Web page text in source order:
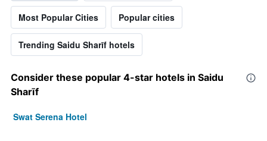
Most Popular Cities Popular cities
Trending Saidu Sharīf hotels
Consider these popular 4-star hotels in Saidu
Sharīf
Swat Serena Hotel